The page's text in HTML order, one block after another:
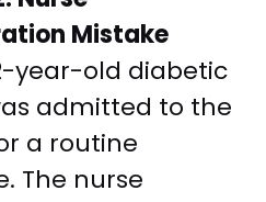
Mistake
year-old diabetic
admitted to the
a routine
The nurse